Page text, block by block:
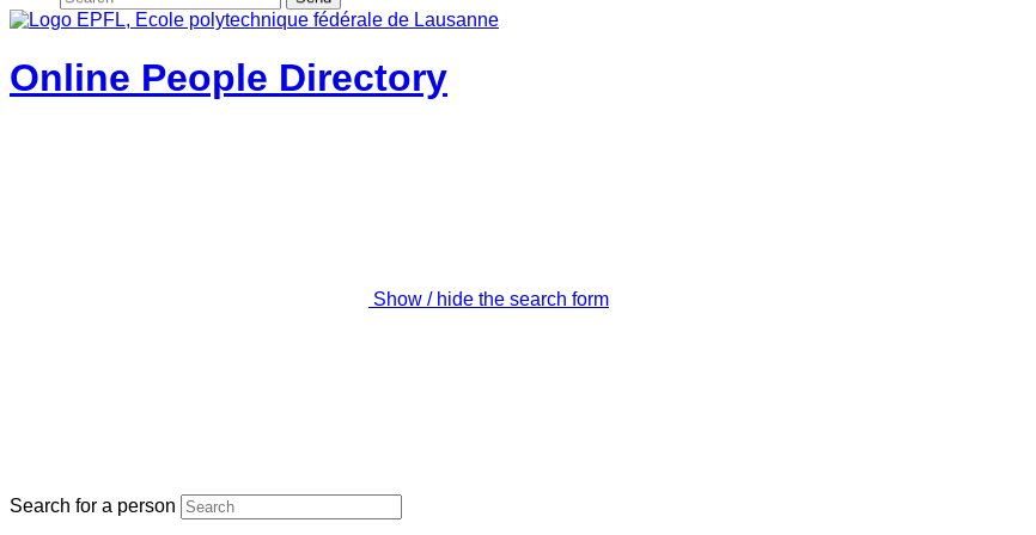
Online People Directory
Show / hide the search form
Search for a person